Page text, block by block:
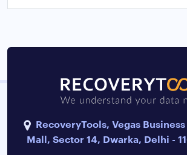
RecoveryTools, Vegas
Mall, Sector 14, Dwarka, Delhi -